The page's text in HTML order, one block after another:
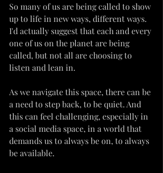
So many of us are being called to show
up to life in new ways, different ways.
I'd actually suggest that each and every
one of us on the planet are being
called, but not all are choosing to
listen and lean in.
As we navigate this space, there can be
a need to step back, to be quiet. And
this can feel challenging, especially in
a social media space, in a world that
demands us to always be on, to always
be available.